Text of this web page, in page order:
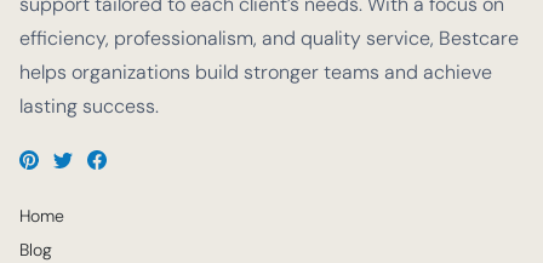
efficiency, professionalism, and quality service, Bestcare
helps organizations build stronger teams and achieve
lasting success.
Home
Blog